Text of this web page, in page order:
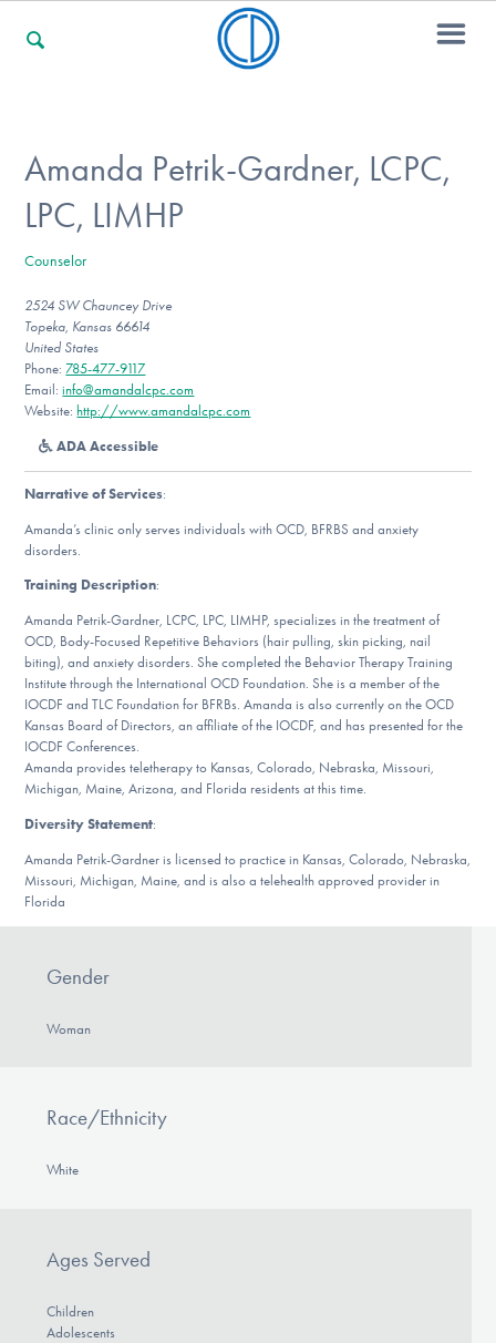
For Professionals
For Community Responders
Our Websites
DONATE
Find Help
Learn More
Get Involved
Amanda Petrik-Gardner, LCPC,
LPC, LIMHP
Counselor
2524 SW Chauncey Drive
Topeka, Kansas 66614
United States
Phone:785-477-9117
Email:info@amandalcpc.com
Website: http://www.amandalcpc.com
ADA Accessible
Narrative of Services:
Amanda’s clinic only serves individuals with OCD, BFRBS and anxiety
disorders.
Training Description:
Amanda Petrik-Gardner, LCPC, LPC, LIMHP, specializes in the treatment of
OCD, Body-Focused Repetitive Behaviors (hair pulling, skin picking, nail
biting), and anxiety disorders. She completed the Behavior Therapy Training
Institute through the International OCD Foundation. She is a member of the
IOCDF and TLC Foundation for BFRBs. Amanda is also currently on the OCD
Kansas Board of Directors, an affiliate of the IOCDF, and has presented for the
IOCDF Conferences.
Amanda provides teletherapy to Kansas, Colorado, Nebraska, Missouri,
Michigan, Maine, Arizona, and Florida residents at this time.
Diversity Statement:
Amanda Petrik-Gardner is licensed to practice in Kansas, Colorado, Nebraska,
Missouri, Michigan, Maine, and is also a telehealth approved provider in
Florida
Gender
Woman
Race/Ethnicity
White
Ages Served
Children
Adolescents